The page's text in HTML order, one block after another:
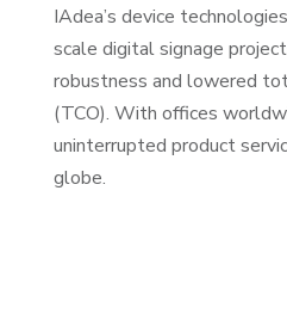
IAdea’s device
scale digital signage
robustness and lowered
(TCO). With offices
uninterrupted product
globe.